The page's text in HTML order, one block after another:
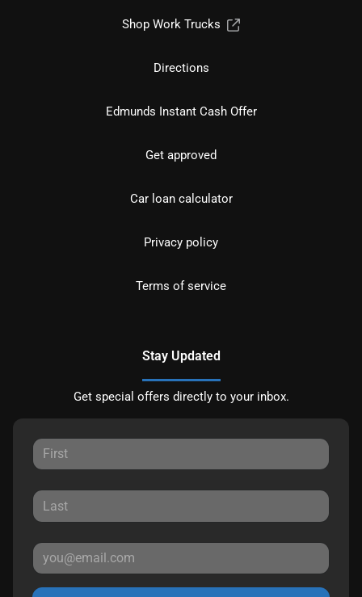
Shop Work Trucks
Directions
Edmunds Instant Cash Offer
Get approved
Car loan calculator
Privacy policy
Terms of service
Stay Updated
Get special offers directly to your inbox.